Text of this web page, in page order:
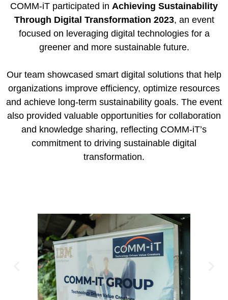
COMM-iT participated in Achieving Sustainability
Through Digital Transformation 2023, an event
focused on leveraging digital technologies for a
greener and more sustainable future.
Our team showcased smart digital solutions that help
organizations improve efficiency, optimize resources
and achieve long-term sustainability goals. The event
also provided valuable opportunities for collaboration
and knowledge sharing, reflecting COMM-iT’s
commitment to driving sustainable digital
transformation.